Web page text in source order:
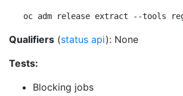
oc adm release extract --tools
Qualifiers (status api): None
Tests:
Blocking jobs